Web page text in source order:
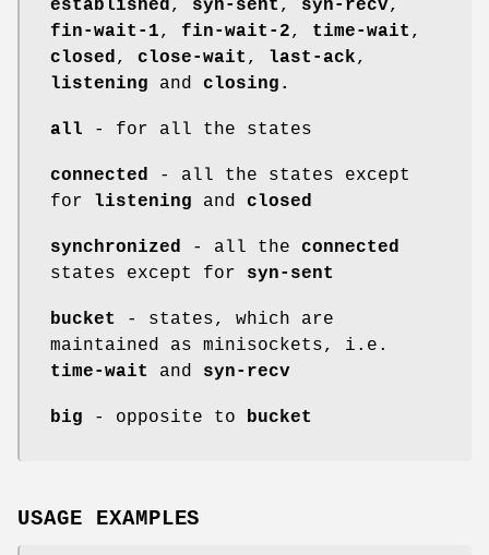
established, syn-sent , syn-recv,
fin-wait-1, fin-wait-2, time-wait ,
closed, close-wait , last-ack,
listening and closing.
all - for all the states
connected - all the states except
for listening and closed
synchronized - all the connected
states except for syn-sent
bucket
- states, which are
maintained as minisockets, i.e.
time-wait
and syn-recv
big - opposite to bucket
USAGE EXAMPLES